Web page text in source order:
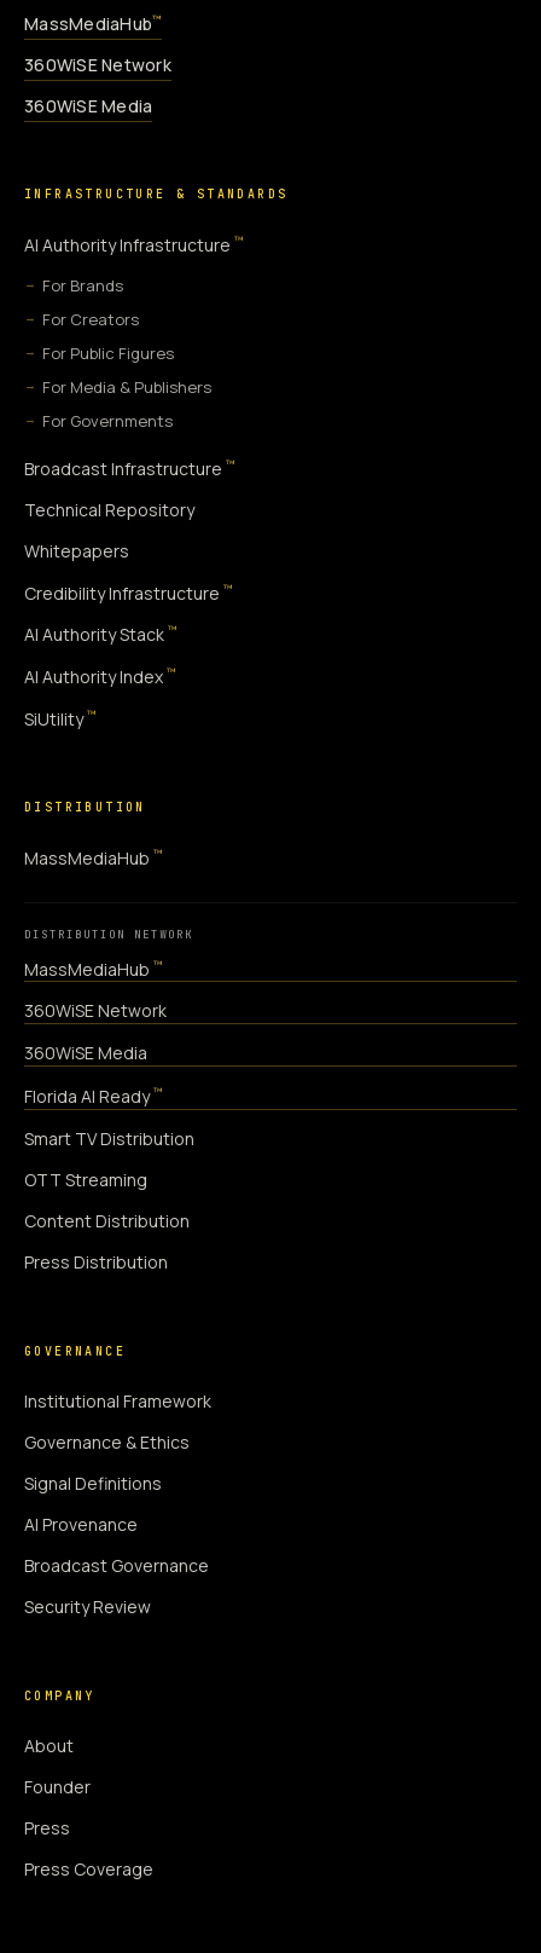
MassMediaHub™
360WiSE Network
360WiSE Media
INFRASTRUCTURE & STANDARDS
AI Authority Infrastructure ™
For Brands
For Creators
For Public Figures
For Media & Publishers
For Governments
Broadcast Infrastructure ™
Technical Repository
Whitepapers
Credibility Infrastructure ™
AI Authority Stack ™
AI Authority Index ™
SiUtility ™
DISTRIBUTION
MassMediaHub ™
DISTRIBUTION NETWORK
MassMediaHub ™
360WiSE Network
360WiSE Media
Florida AI Ready ™
Smart TV Distribution
OTT Streaming
Content Distribution
Press Distribution
GOVERNANCE
Institutional Framework
Governance & Ethics
Signal Definitions
AI Provenance
Broadcast Governance
Security Review
COMPANY
About
Founder
Press
Press Coverage